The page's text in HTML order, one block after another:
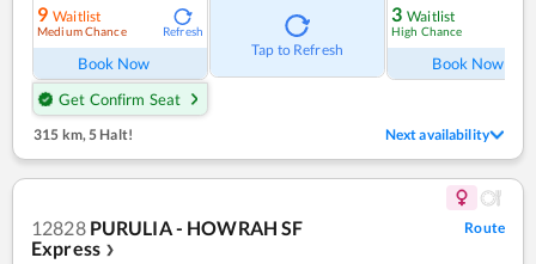
9 Waitlist
Medium Chance Refresh
Book Now
Get Confirm Seat
Tap to Refresh
3 Waitlist
High Chance
Book Now
315 km, 5 Halt! Next availability
12828 PURULIA - HOWRAH SF
Express ❯
Route